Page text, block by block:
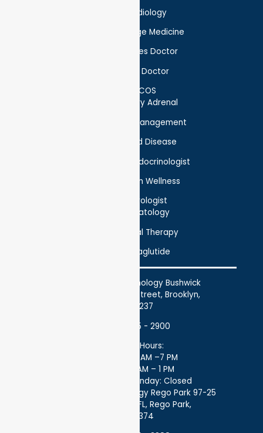
Cardiology
Concierge Medicine
Diabetes Doctor
Foot Doctor
PCOS
Pituitary Adrenal
Weight Management
Thyroid Disease
Holistic Endocrinologist
Nutrition Wellness
Neurologist
Hematology
Physical Therapy
Semaglutide
Atlantic Endocrinology Bushwick
359 Stockholm Street, Brooklyn,
NY 11237
(718) 275 - 2900
Office Hours:
Monday: 9 AM –7 PM
Friday: 9 AM – 1 PM
Saturday – Sunday: Closed
Atlantic Endocrinology Rego Park 97-25
97-25 63 Dr 1 FL, Rego Park,
NY 11374